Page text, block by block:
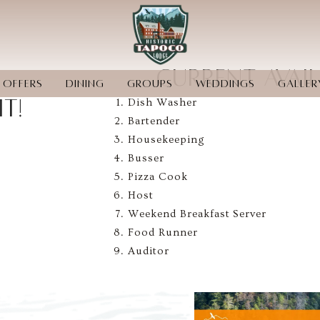
OFFERS DINING GROUPS WEDDINGS
CONTACT US
CURRENT
Dish Washer
Bartender
Housekeeping
Busser
Pizza Cook
Host
Weekend Breakfast Server
Food Runner
Auditor